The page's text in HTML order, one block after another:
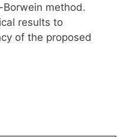
method.
results to
of the proposed